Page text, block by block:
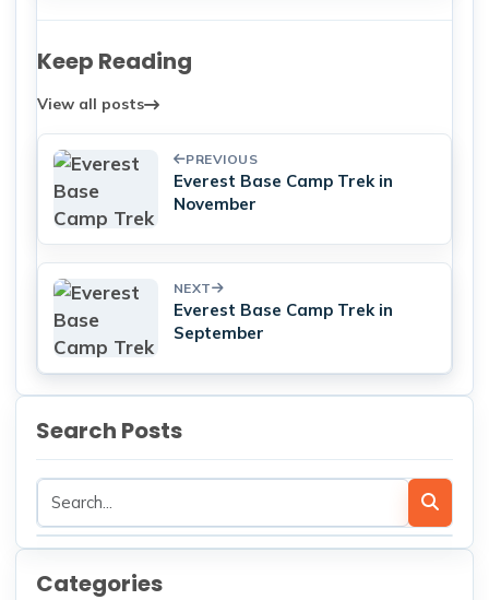
Keep Reading
View all posts
PREVIOUS
Everest Base Camp Trek in
November
NEXT
Everest Base Camp Trek in
September
Search Posts
Categories